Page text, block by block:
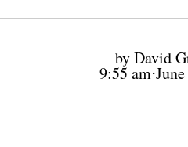
by David
9:55